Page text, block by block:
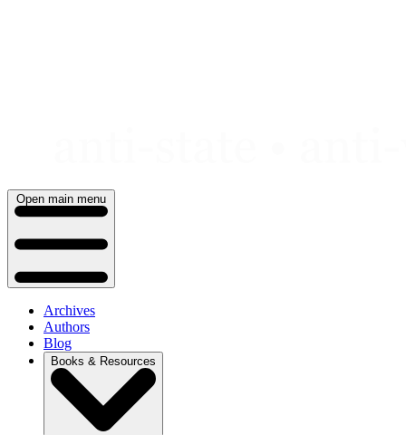
Open main menu
Archives
Authors
Blog
Books & Resources